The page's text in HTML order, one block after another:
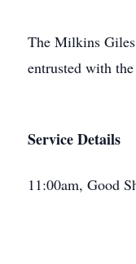
The Milkins
entrusted with
Service Details
11:00am, Good